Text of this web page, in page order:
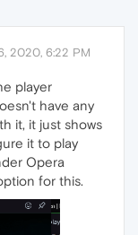
2020, 6:22 PM
player
have any
it, it just shows
it to play
Opera
for this.